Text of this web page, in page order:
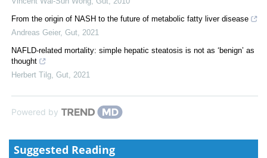
From the origin of NASH to the future of metabolic fatty liver disease
Andreas Geier, Gut 2021
NAFLD-related mortality: simple hepatic steatosis is not as ‘benign’ as
thought
Herbert Tilg Gut 2021
Powered by
Suggested Reading